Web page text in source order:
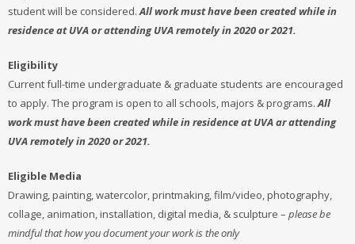
student will be considered.All work must have been created while in
residence at UVA or attending UVA remotely in 2020 or 2021.
Eligibility
Current full-time undergraduate & graduate students are encouraged
to apply. The program is open to all schools, majors & programs.All
work must have been created while in residence at UVA ar attending
UVA remotely in 2020 or 2021.
Eligible Media
Drawing, painting, watercolor, printmaking, film/video, photography,
collage, animation, installation, digital media, & sculpture – please be
mindful that how you document your work is the only